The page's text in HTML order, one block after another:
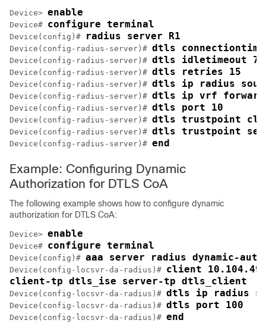
Device> enable
Device# configure terminal
Device(config)# radius server R1
Device(config-radius-server)# dtls
Device(config-radius-server)# dtls idletimeout 75
Device(config-radius-server)# dtls retries 15
Device(config-radius-server)# dtls ip radius
Device(config-radius-server)# dtls ip vrf
Device(config-radius-server)# dtls port 10
Device(config-radius-server)# dtls trustpoint
Device(config-radius-server)# dtls trustpoint
Device(config-radius-server)# end
Example: Configuring Dynamic
Authorization for DTLS CoA
The following example shows how to configure dynamic
authorization for DTLS CoA:
Device> enable
Device# configure terminal
Device(config)# aaa server radius dynamic-
Device(config-locsvr-da-radius)# client
client-tp dtls_ise server-tp dtls_client
Device(config-locsvr-da-radius)# dtls ip radius
Device(config-locsvr-da-radius)# dtls port 100
Device(config-locsvr-da-radius)# end